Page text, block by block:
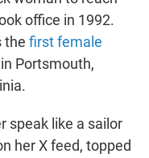
office in 1992.
the first female
Portsmouth,
speak like a sailor
her X feed, topped